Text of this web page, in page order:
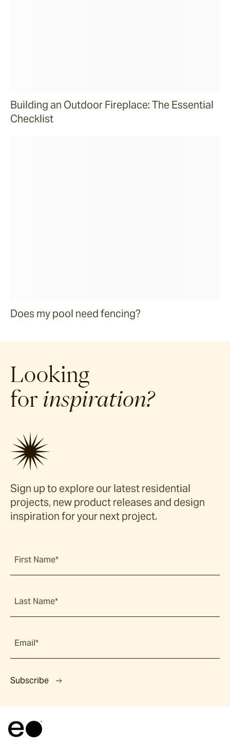
Building an Outdoor Fireplace: The Essential
Checklist
Does my pool need fencing?
Looking
for inspiration?
Sign up to explore our latest residential
projects, new product releases and design
inspiration for your next project.
First Name*
Last Name*
Email*
Subscribe